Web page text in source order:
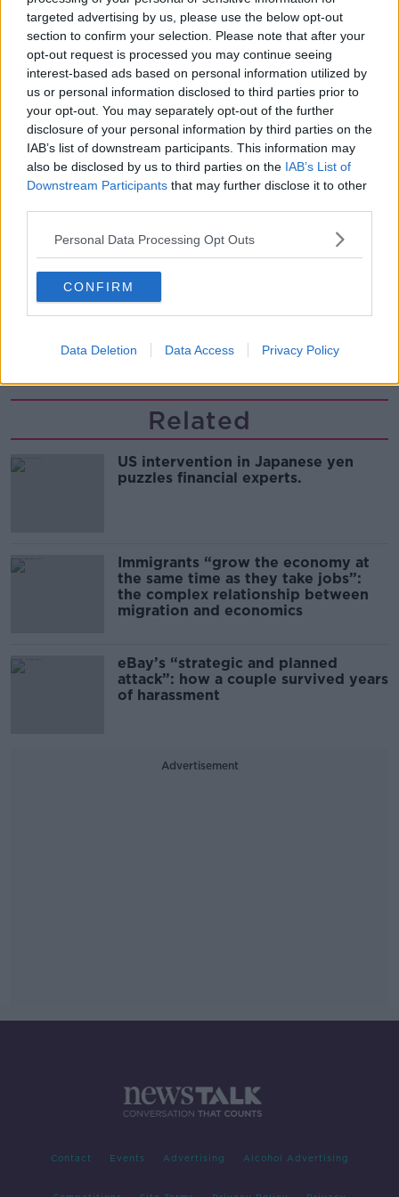
targeted advertising by us, please use the below opt-out
section to confirm your selection. Please note that after your
opt-out request is processed you may continue seeing
interest-based ads based on personal information utilized by
us or personal information disclosed to third parties prior to
your opt-out. You may separately opt-out of the further
disclosure of your personal information by third parties on the
IAB’s list of downstream participants. This information may
also be disclosed by us to third parties on the IAB’s List of
Downstream Participants that may further disclose it to other
Personal Data Processing Opt Outs
CONFIRM
Data Deletion Data Access Privacy Policy
00:11:26
Steiner V Ebay
THE PAT KENNY SHOW
Pat's Sunday Papers Review August
9th
THE PAT KENNY SHOW
00:14:09
Kinahan Comes Home
THE PAT KENNY SHOW
Related
US intervention in Japanese yen
puzzles financial experts.
Immigrants “grow the economy at
the same time as they take jobs”:
the complex relationship between
migration and economics
eBay’s “strategic and planned
attack”: how a couple survived years
of harassment
Advertisement
Contact Events Advertising Alcohol Advertising